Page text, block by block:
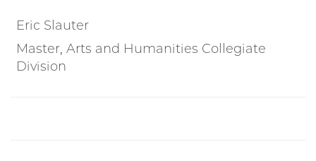
Eric Slauter
Master, Arts and Humanities Collegiate
Division